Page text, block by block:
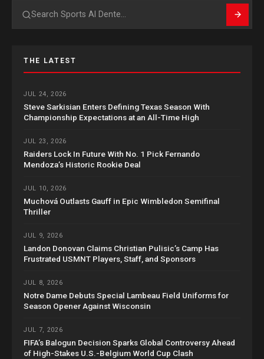
Search
THE LATEST
JUL 24, 2026
Steve Sarkisian Enters Defining Texas Season With
Championship Expectations at an All-Time High
JUL 23, 2026
Raiders Lock In Future With No. 1 Pick Fernando
Mendoza’s Historic Rookie Deal
JUL 10, 2026
Muchová Outlasts Gauff in Epic Wimbledon Semifinal
Thriller
JUL 9, 2026
Landon Donovan Claims Christian Pulisic’s Camp Has
Frustrated USMNT Players, Staff, and Sponsors
JUL 8, 2026
Notre Dame Debuts Special Lambeau Field Uniforms for
Season Opener Against Wisconsin
JUL 7, 2026
FIFA’s Balogun Decision Sparks Global Controversy Ahead
of High-Stakes U.S.-Belgium World Cup Clash